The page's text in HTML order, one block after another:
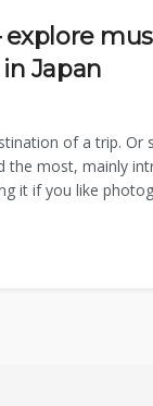
Japan
of a trip.
most, mainly
it if you like